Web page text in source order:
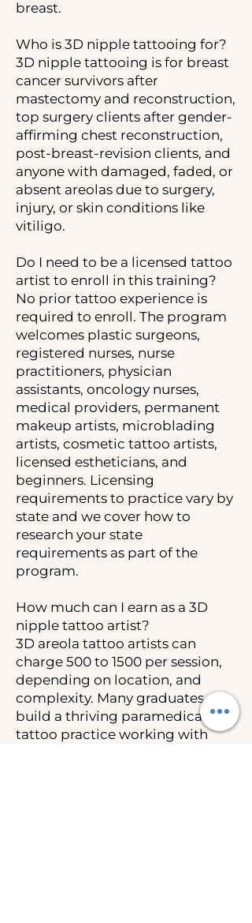
breast.
Who is 3D nipple tattooing for?
3D nipple tattooing is for breast
cancer survivors after
mastectomy and reconstruction,
top surgery clients after gender-
affirming chest reconstruction,
post-breast-revision clients, and
anyone with damaged, faded, or
absent areolas due to surgery,
injury, or skin conditions like
vitiligo.
Do I need to be a licensed tattoo
artist to enroll in this training?
No prior tattoo experience is
required to enroll. The program
welcomes plastic surgeons,
registered nurses, nurse
practitioners, physician
assistants, oncology nurses,
medical providers, permanent
makeup artists, microblading
artists, cosmetic tattoo artists,
licensed estheticians, and
beginners. Licensing
requirements to practice vary by
state and we cover how to
research your state
requirements as part of the
program.
How much can I earn as a 3D
nipple tattoo artist?
3D areola tattoo artists can
charge 500 to 1500 per session,
depending on location, and
complexity. Many graduates
build a thriving paramedical
tattoo practice working with